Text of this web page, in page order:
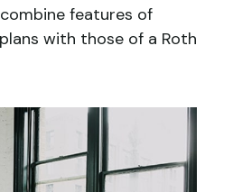
features of
with those of a Roth